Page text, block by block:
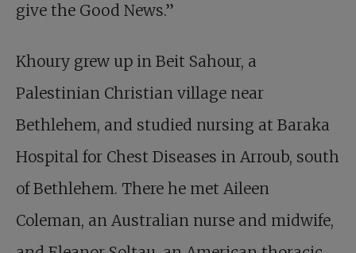
give the Good News.”
Khoury grew up in Beit Sahour, a
Palestinian Christian village near
Bethlehem, and studied nursing at Baraka
Hospital for Chest Diseases in Arroub, south
of Bethlehem. There he met Aileen
Coleman, an Australian nurse and midwife,